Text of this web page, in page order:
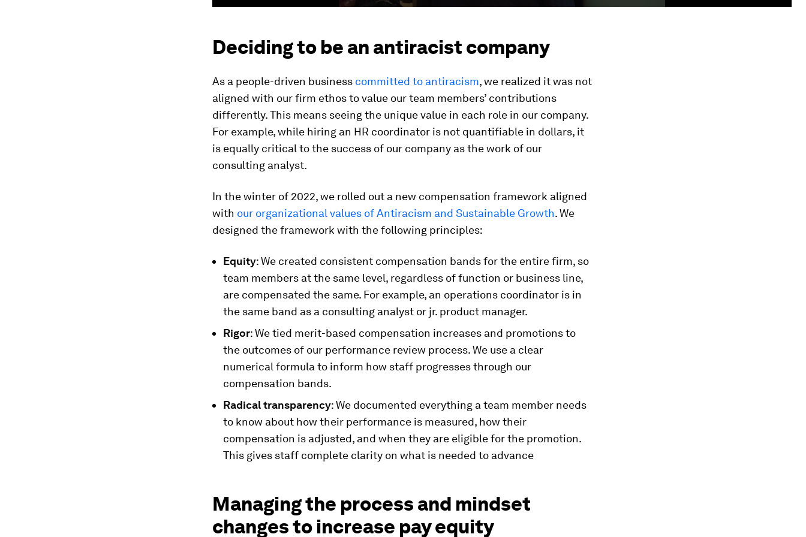
Deciding to be an antiracist company
As a people-driven business committed to antiracism, we realized it was not
aligned with our firm ethos to value our team members’ contributions
differently. This means seeing the unique value in each role in our company.
For example, while hiring an HR coordinator is not quantifiable in dollars, it
is equally critical to the success of our company as the work of our
consulting analyst.
In the winter of 2022, we rolled out a new compensation framework aligned
with our organizational values of Antiracism and Sustainable Growth. We
designed the framework with the following principles:
Equity: We created consistent compensation bands for the entire firm, so
team members at the same level, regardless of function or business line,
are compensated the same. For example, an operations coordinator is in
the same band as a consulting analyst or jr. product manager.
Rigor: We tied merit-based compensation increases and promotions to
the outcomes of our performance review process. We use a clear
numerical formula to inform how staff progresses through our
compensation bands.
Radical transparency: We documented everything a team member needs
to know about how their performance is measured, how their
compensation is adjusted, and when they are eligible for the promotion.
This gives staff complete clarity on what is needed to advance
Managing the process and mindset
changes to increase pay equity